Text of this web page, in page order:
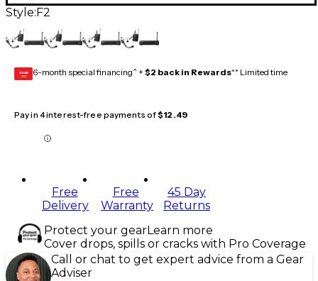
Style: F2
GEAR
CARD 6-month special financing^ + $2 back in Rewards** Limited time
Pay in 4 interest-free payments of$12.49
Free
Delivery
Free
Warranty
45 Day
Returns
Protect your gearLearn more
Cover drops, spills or cracks with Pro Coverage
Call or chat to get expert advice from a Gear
Adviser